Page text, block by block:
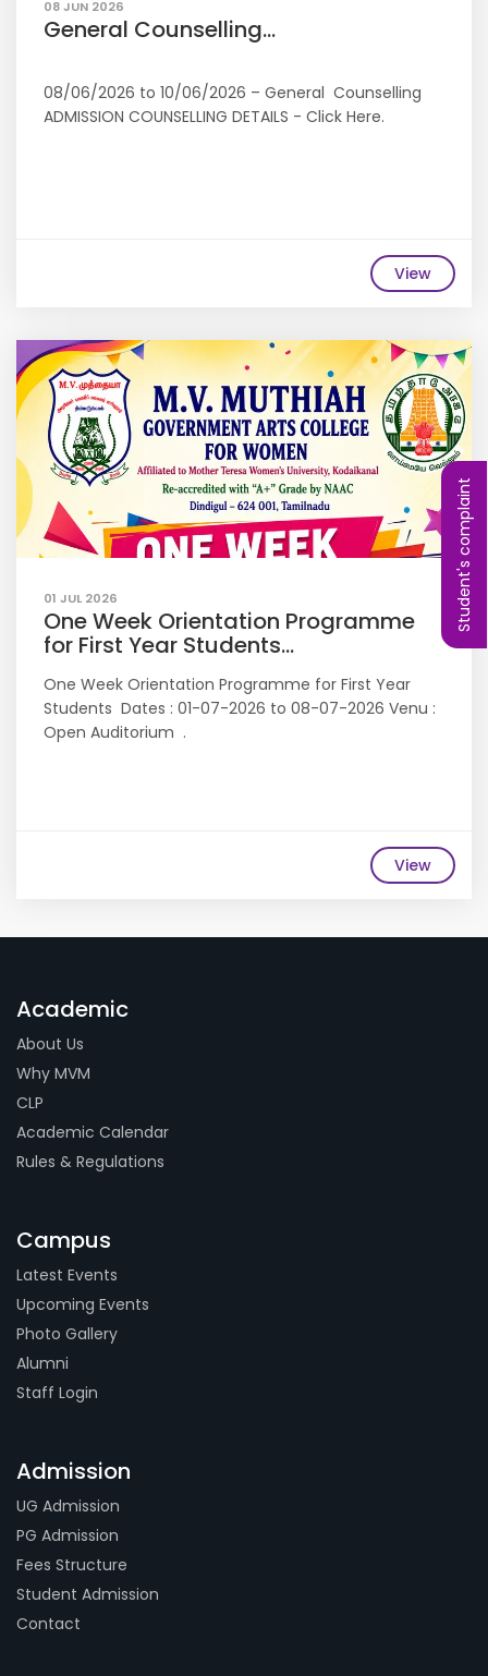
08 JUN 2026
General Counselling...
08/06/2026 to 10/06/2026 – General Counselling
ADMISSION COUNSELLING DETAILS - Click Here.
View
01 JUL 2026
One Week Orientation Programme
for First Year Students...
One Week Orientation Programme for First Year
Students Dates : 01-07-2026 to 08-07-2026 Venu :
Open Auditorium .
View
Academic
About Us
Why MVM
CLP
Academic Calendar
Rules & Regulations
Campus
Latest Events
Upcoming Events
Photo Gallery
Alumni
Staff Login
Admission
UG Admission
PG Admission
Fees Structure
Student Admission
Contact
Student's complaint